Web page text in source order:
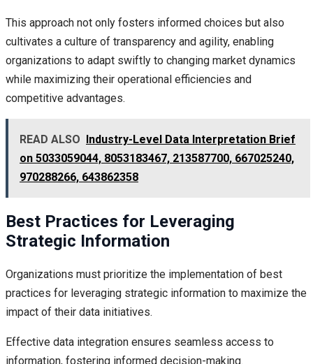
This approach not only fosters informed choices but also
cultivates a culture of transparency and agility, enabling
organizations to adapt swiftly to changing market dynamics
while maximizing their operational efficiencies and
competitive advantages.
READ ALSO Industry-Level Data Interpretation Brief
on 5033059044, 8053183467, 213587700, 667025240,
970288266, 643862358
Best Practices for Leveraging
Strategic Information
Organizations must prioritize the implementation of best
practices for leveraging strategic information to maximize the
impact of their data initiatives.
Effective data integration ensures seamless access to
information, fostering informed decision-making.